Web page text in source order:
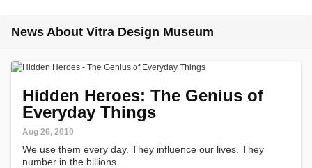
News About Vitra Design Museum
Hidden Heroes: The Genius of
Everyday Things
Aug 26, 2010
We use them every day. They influence our lives. They
number in the billions.